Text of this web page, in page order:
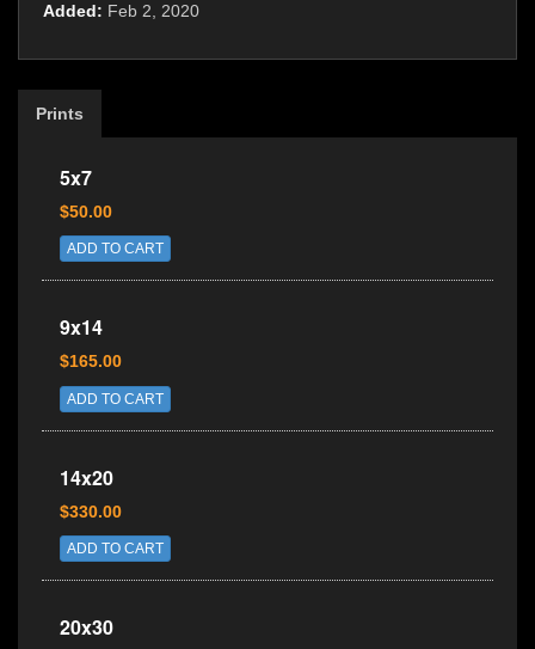
Added: Feb 2, 2020
Prints
5x7
$50.00
ADD TO CART
9x14
$165.00
ADD TO CART
14x20
$330.00
ADD TO CART
20x30